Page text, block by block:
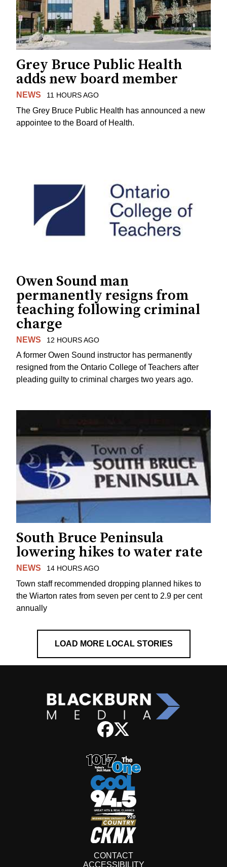
Grey Bruce Public Health
adds new board member
NEWS 11 HOURS AGO
The Grey Bruce Public Health has announced a new
appointee to the Board of Health.
Owen Sound man
permanently resigns from
teaching following criminal
charge
NEWS 12 HOURS AGO
A former Owen Sound instructor has permanently
resigned from the Ontario College of Teachers after
pleading guilty to criminal charges two years ago.
South Bruce Peninsula
lowering hikes to water rate
NEWS 14 HOURS AGO
Town staff recommended dropping planned hikes to
the Wiarton rates from seven per cent to 2.9 per cent
annually
LOAD MORE LOCAL STORIES
CONTACT
ACCESSIBILITY